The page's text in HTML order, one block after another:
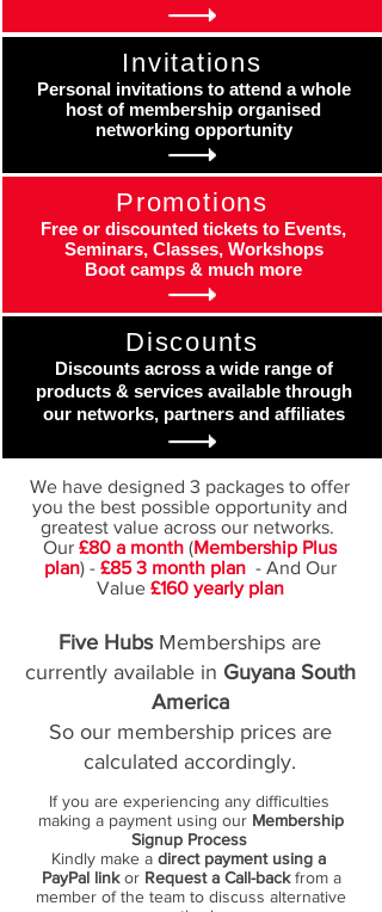
Invitations
Personal invitations to attend a whole
host of membership organised
networking opportunity
Promotions
Free or discounted tickets to Events,
Seminars, Classes, Workshops
Boot camps & much more
Discounts
Discounts across a wide range of
products & services available through
our networks, partners and affiliates
We have designed 3 packages to offer
you the best possible opportunity and
greatest value across our networks.
Our £80 a month (Membership Plus
plan) - £85 3 month plan- And Our
Value £160 yearly plan
Five HubsMemberships are
currently available in Guyana South
America
So our membership prices are
calculated accordingly.
If you are experiencing any difficulties
making a payment using our Membership
Signup Process
Kindly make a direct payment using a
PayPal linkor Request a Call-backfrom a
member of the team to discuss alternative